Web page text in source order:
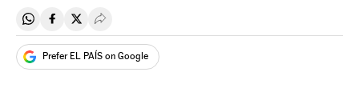
Share on Whatsapp
Share on Facebook
Share on Twitter
Desplegar Redes Sociales
Prefer EL PAÍS on Google